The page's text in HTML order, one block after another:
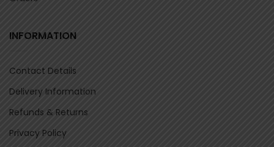
INFORMATION
Contact Details
Delivery Information
Refunds & Returns
Privacy Policy